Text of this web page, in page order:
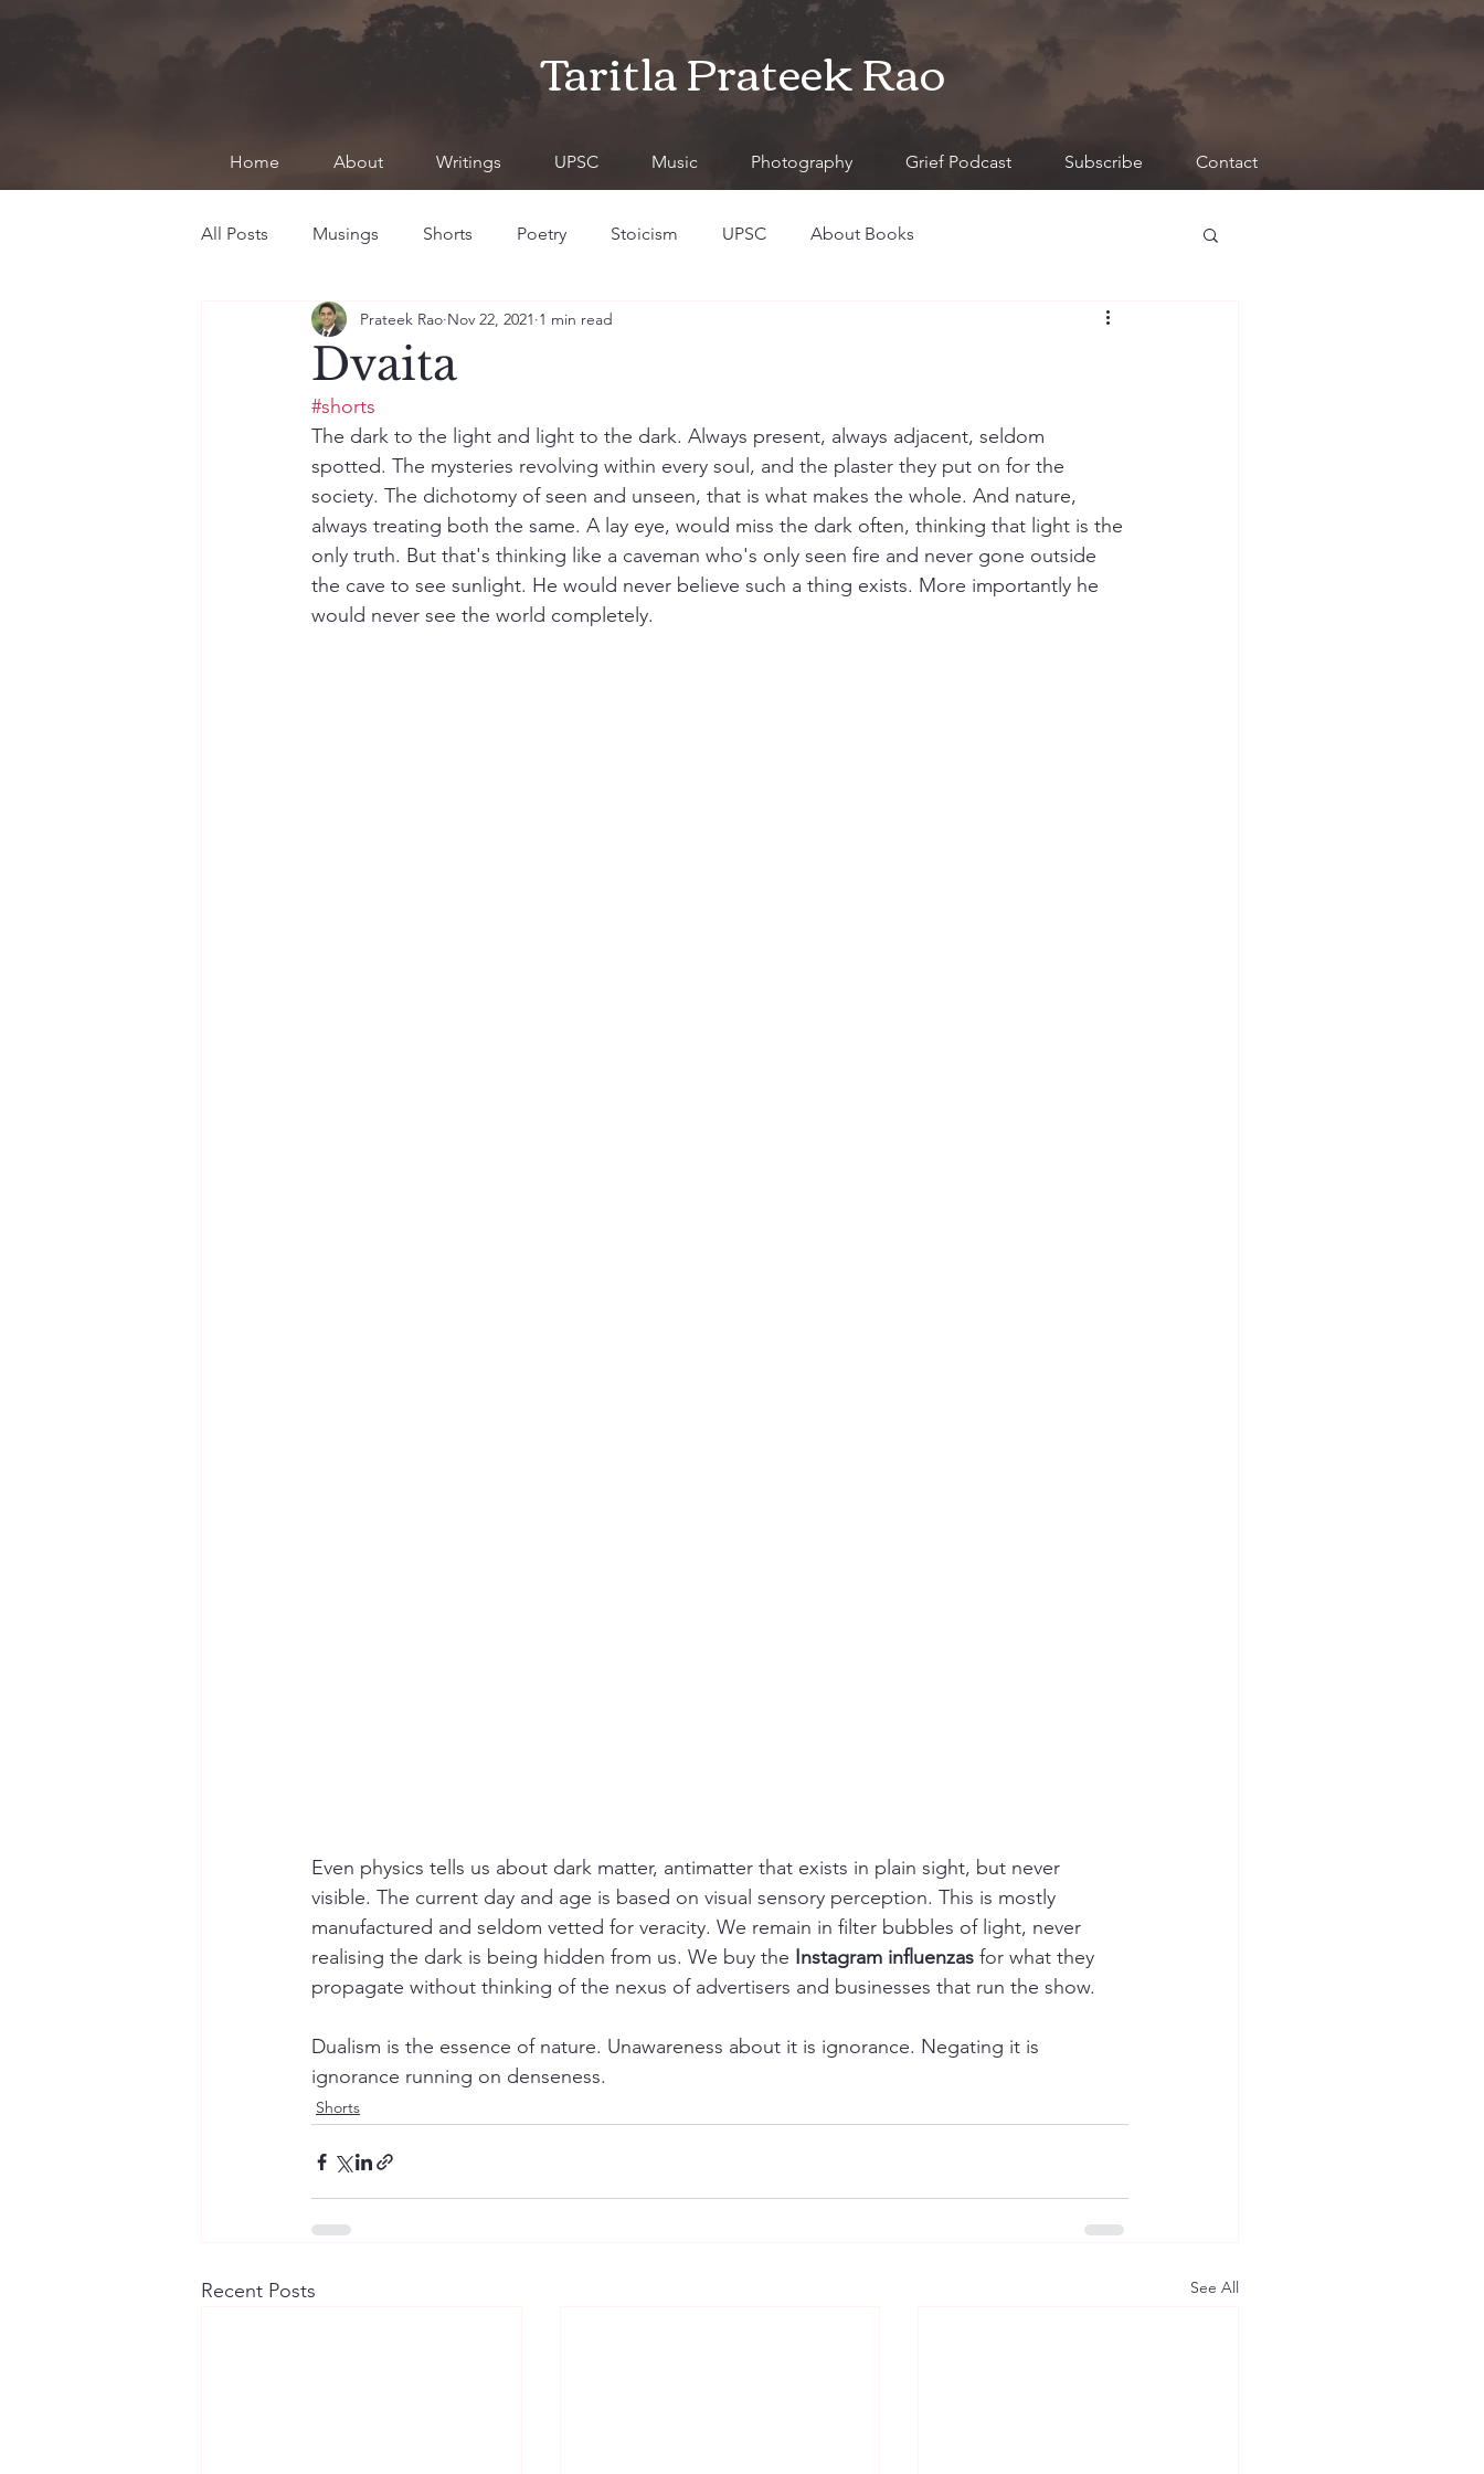
Taritla Prateek Rao
Home About Writings UPSC Music Photography Grief Podcast Subscribe Contact
All Posts Musings Shorts Poetry Stoicism UPSC About Books
Dvaita
Prateek Rao Nov 22, 2021 1 min read
#shorts
The dark to the light and light to the dark. Always present, always adjacent, seldom
spotted. The mysteries revolving within every soul, and the plaster they put on for the
society. The dichotomy of seen and unseen, that is what makes the whole. And nature,
always treating both the same. A lay eye, would miss the dark often, thinking that light is the
only truth. But that's thinking like a caveman who's only seen fire and never gone outside
the cave to see sunlight. He would never believe such a thing exists. More importantly he
would never see the world completely.
Even physics tells us about dark matter, antimatter that exists in plain sight, but never
visible. The current day and age is based on visual sensory perception. This is mostly
manufactured and seldom vetted for veracity. We remain in filter bubbles of light, never
realising the dark is being hidden from us. We buy the Instagram influenzas for what they
propagate without thinking of the nexus of advertisers and businesses that run the show.
Dualism is the essence of nature. Unawareness about it is ignorance. Negating it is
ignorance running on denseness.
Shorts
Recent Posts See All